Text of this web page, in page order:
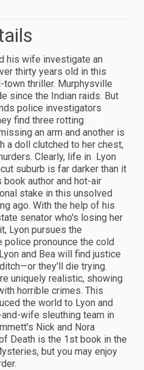
his wife investigate an
thirty years old in this
thriller. Murphysville
since the Indian raids. But
police investigators
find three rotting
an arm and another is
a doll clutched to her chest,
Clearly, life in Lyon
suburb is far darker than it
author and hot-air
stake in this unsolved
ago. With the help of his
senator who's losing her
Lyon pursues the
pronounce the cold
and Bea will find justice
they'll die trying.
uniquely realistic, showing
horrible crimes. This
the world to Lyon and
wife sleuthing team in
Nick and Nora
Death is the 1st book in the
but you may enjoy